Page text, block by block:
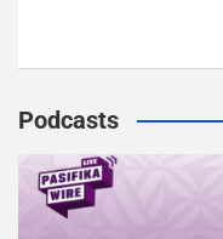
Podcasts